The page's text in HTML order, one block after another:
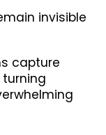
invisible
capture